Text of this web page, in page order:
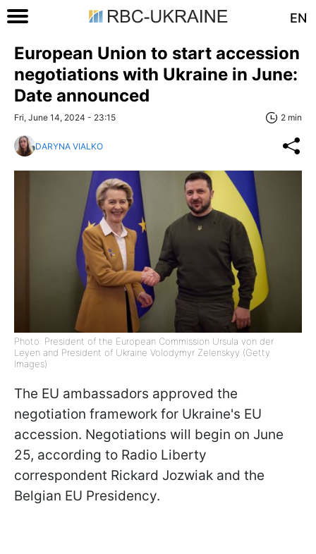
EN
European Union to start accession
negotiations with Ukraine in June:
Date announced
Fri, June 14, 2024 - 23:15 2 min
DARYNA VIALKO
Photo: President of the European Commission Ursula von der
Leyen and President of Ukraine Volodymyr Zelenskyy (Getty
Images)
The EU ambassadors approved the
negotiation framework for Ukraine's EU
accession. Negotiations will begin on June
25, according to Radio Liberty
correspondent Rickard Jozwiak and the
Belgian EU Presidency.